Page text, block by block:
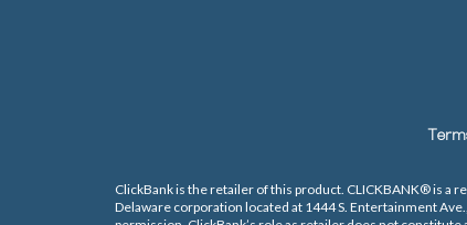
ClickBank is the retailer of this product. CLICKBANK® is a
Delaware corporation located at 1444 S. Entertainment